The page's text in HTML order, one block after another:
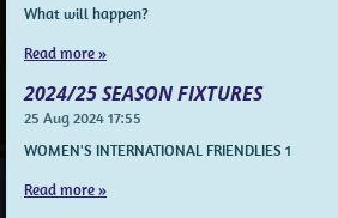
What will happen?
Read more »
2024/25 SEASON FIXTURES
25 Aug 202417:55
WOMEN'S INTERNATIONAL FRIENDLIES 1
Read more »